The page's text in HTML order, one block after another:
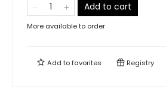
Add to cart
More available to order
Add tofavorites Registry